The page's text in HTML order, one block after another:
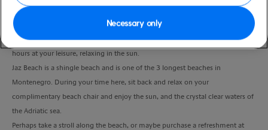
A scenic drive takes you to Jaz Beach, where you can spend approximately 3
hours at your leisure, relaxing in the sun.
Jaz Beach is a shingle beach and is one of the 3 longest beaches in
Montenegro. During your time here, sit back and relax on your
complimentary beach chair and enjoy the sun, and the crystal clear waters of
the Adriatic sea.
Perhaps take a stroll along the beach, or maybe purchase a refreshment at
Necessary only